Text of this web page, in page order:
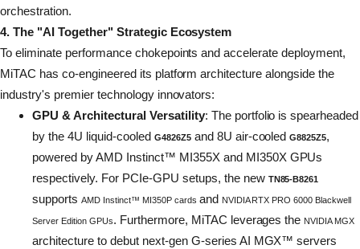
orchestration.
4. The "AI Together" Strategic Ecosystem
To eliminate performance chokepoints and accelerate deployment,
MiTAC has co-engineered its platform architecture alongside the
industry's premier technology innovators:
GPU & Architectural Versatility: The portfolio is spearheaded
by the 4U liquid-cooled G4826Z5and 8U air-cooledG8825Z5,
powered by AMD Instinct™ MI355X and MI350X GPUs
respectively. For PCIe-GPU setups, the new TN85-B8261
supports AMD Instinct™ MI350P cards and NVIDIA RTX PRO 6000 Blackwell
Server Edition GPUs. Furthermore, MiTAC leverages the NVIDIA MGX
architecture to debut next-gen G-series AI MGX™ servers